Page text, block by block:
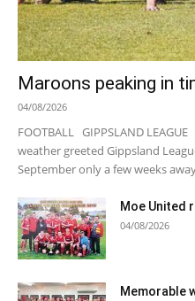
Maroons peaking in
04/08/2026
FOOTBALL GIPPSLAND
weather greeted Gippsland
September only a few weeks
Moe United
04/08/2026
Memorable